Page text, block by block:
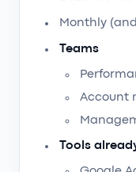
Monthly
Teams
Account
Tools